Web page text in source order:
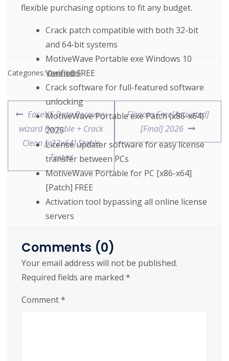
flexible purchasing options to fit any budget.
Crack patch compatible with both 32-bit
and 64-bit systems
MotiveWave Portable exe Windows 10
Verified FREE
Crack software for full-featured software
unlocking
MotiveWave Portable exe Patch (x86-x64)
2025
License updater software for easy license
transfer between PCs
MotiveWave Portable for PC [x86-x64]
[Patch] FREE
Activation tool bypassing all online license
servers
https://cslftlauderdale.org/easeus-data-
recovery-wizard-portable-crack-clean-x32x64-
stable-tested/
Categories:Overrides
EaseUS Data Recovery
wizard Portable + Crack
Clean [x32x64] Stable
Tested
Filmora Free[Activated]
[Final] 2026
Comments (0)
Your email address will not be published.
Required fields are marked *
Comment*